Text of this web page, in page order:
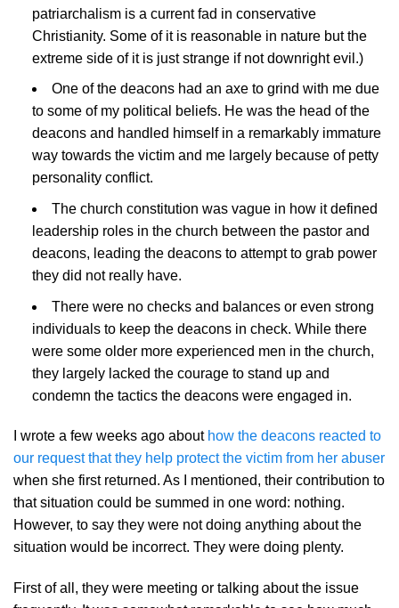
patriarchalism is a current fad in conservative
Christianity. Some of it is reasonable in nature but the
extreme side of it is just strange if not downright evil.)
One of the deacons had an axe to grind with me due
to some of my political beliefs. He was the head of the
deacons and handled himself in a remarkably immature
way towards the victim and me largely because of petty
personality conflict.
The church constitution was vague in how it defined
leadership roles in the church between the pastor and
deacons, leading the deacons to attempt to grab power
they did not really have.
There were no checks and balances or even strong
individuals to keep the deacons in check. While there
were some older more experienced men in the church,
they largely lacked the courage to stand up and
condemn the tactics the deacons were engaged in.
I wrote a few weeks ago about how the deacons reacted to
our request that they help protect the victim from her abuser
when she first returned. As I mentioned, their contribution to
that situation could be summed in one word: nothing.
However, to say they were not doing anything about the
situation would be incorrect. They were doing plenty.
First of all, they were meeting or talking about the issue